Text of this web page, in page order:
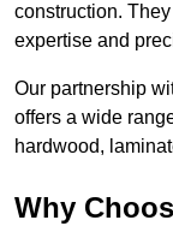
construction.
expertise and
Our partnership
offers a wide
hardwood,
Why